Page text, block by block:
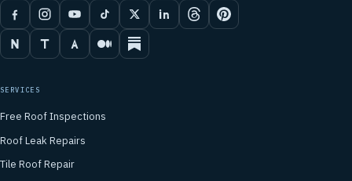
SERVICES
Free Roof Inspections
Roof Leak Repairs
Tile Roof Repair